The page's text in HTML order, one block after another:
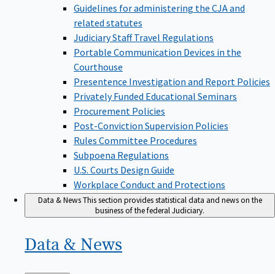
Guidelines for administering the CJA and
related statutes
Judiciary Staff Travel Regulations
Portable Communication Devices in the
Courthouse
Presentence Investigation and Report Policies
Privately Funded Educational Seminars
Procurement Policies
Post-Conviction Supervision Policies
Rules Committee Procedures
Subpoena Regulations
U.S. Courts Design Guide
Workplace Conduct and Protections
Data & NewsThis section provides statistical data and news on the
business of the federal Judiciary.
Data & News